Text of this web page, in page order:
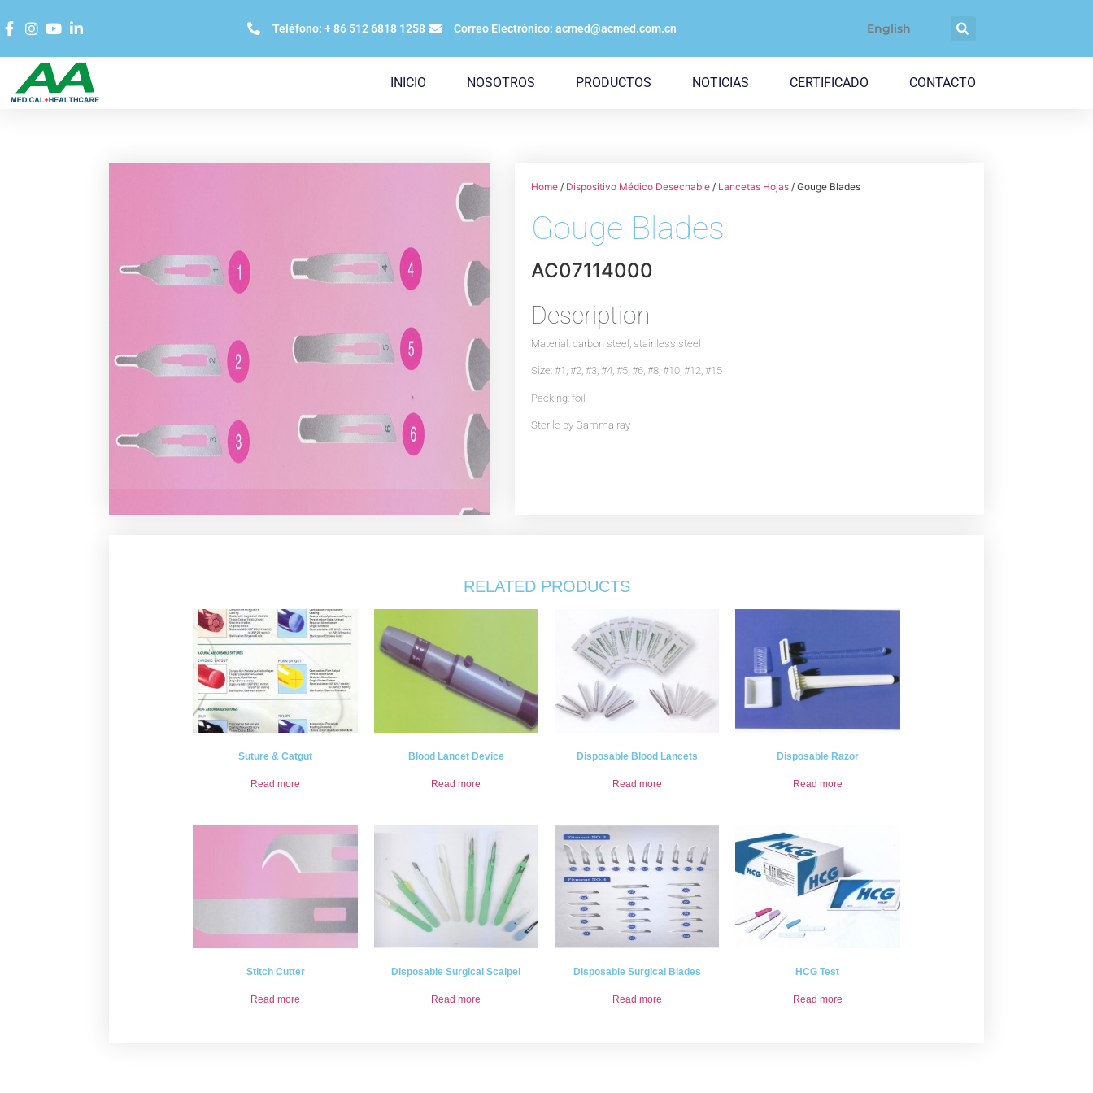
Teléfono: + 86 512 6818 1258 Correo Electrónico: acmed@acmed.com.cn English
INICIO NOSOTROS PRODUCTOS NOTICIAS CERTIFICADO CONTACTO
Home / Dispositivo Médico Desechable / Lancetas Hojas / Gouge Blades
Gouge Blades
AC07114000
Description
Material: carbon steel, stainless steel
Size: #1, #2, #3, #4, #5, #6, #8, #10, #12, #15
Packing: foil
Sterile by Gamma ray
RELATED PRODUCTS
Suture & Catgut
Read more
Blood Lancet Device
Read more
Disposable Blood Lancets
Read more
Disposable Razor
Read more
Stitch Cutter
Read more
Disposable Surgical Scalpel
Read more
Disposable Surgical Blades
Read more
HCG Test
Read more